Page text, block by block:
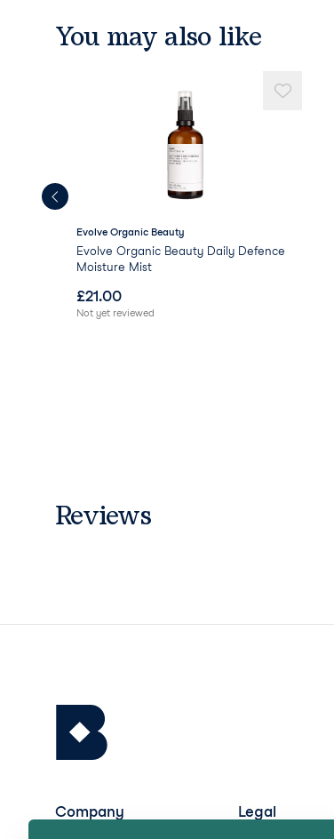
You may also like
Evolve Organic Beauty
Evolve Organic Beauty Daily Defence
Moisture Mist
£21.00
Not yet reviewed
Reviews
Company Legal